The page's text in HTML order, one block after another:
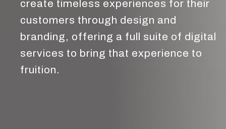
create timeless experiences for their
customers through design and
branding, offering a full suite of digital
services to bring that experience to
fruition.